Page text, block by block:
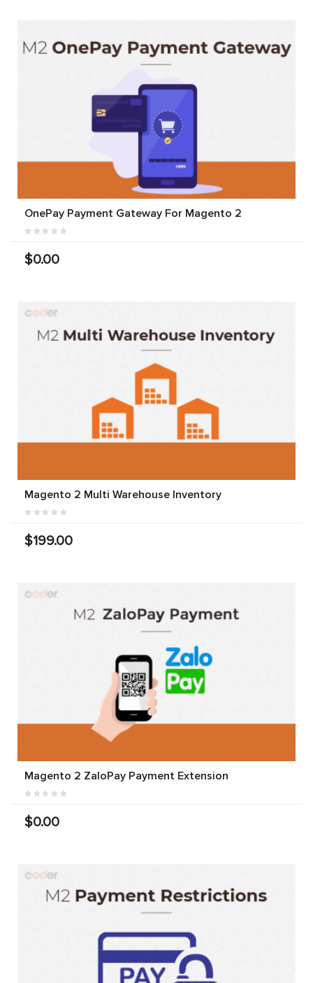
OnePay Payment Gateway For Magento 2
$0.00
Magento 2 Multi Warehouse Inventory
$199.00
Magento 2 ZaloPay Payment Extension
$0.00